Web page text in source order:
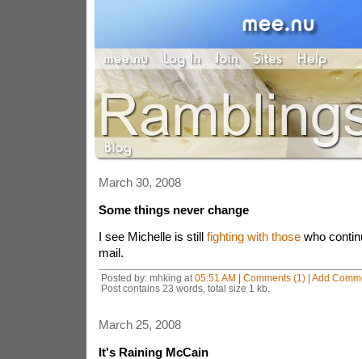
March 30, 2008
Some things never change
I see Michelle is still fighting with thosewho
mail.
Posted by: mhking at 05:51 AM | Comments (1)| Add
Post contains 23 words, total size 1 kb.
March 25, 2008
It's Raining McCain